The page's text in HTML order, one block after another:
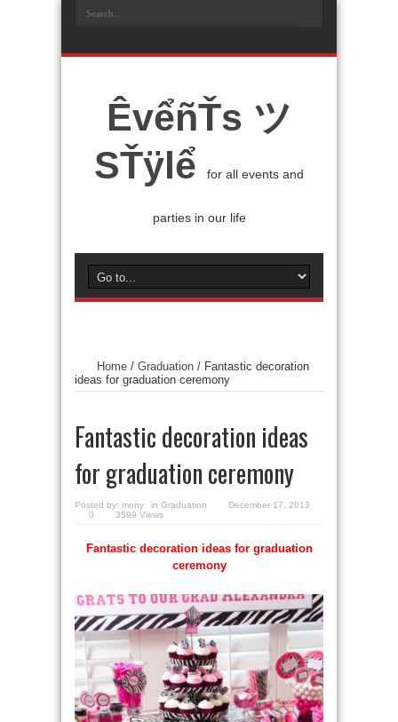
ÊvểñŤs ツ
SŤÿlể
for all events and
parties in our life
Home / Graduation / Fantastic decoration
ideas for graduation ceremony
Fantastic decoration ideas
for graduation ceremony
Posted by: mony in Graduation
December 17, 2013
0
3599 Views
Fantastic decoration ideas for graduation
ceremony